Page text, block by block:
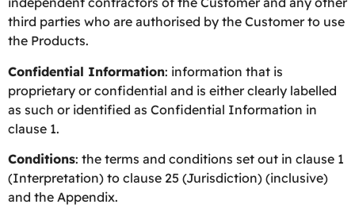
third parties who are authorised by the Customer to use
the Products.
Confidential Information: information that is
proprietary or confidential and is either clearly labelled
as such or identified as Confidential Information in
clause 1.
Conditions: the terms and conditions set out in clause 1
(Interpretation) to clause 25 (Jurisdiction) (inclusive)
and the Appendix.